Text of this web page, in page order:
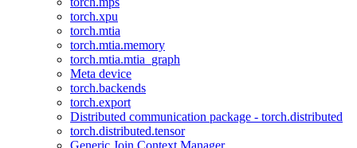
torch.xpu
torch.mtia
torch.mtia.memory
torch.mtia.mtia_graph
Meta device
torch.backends
torch.export
Distributed communication package - torch.distributed
torch.distributed.tensor
Generic Join Context Manager